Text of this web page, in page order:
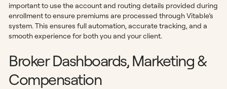
important to use the account and routing details provided during
enrollment to ensure premiums are processed through Vitable’s
system. This ensures full automation, accurate tracking, and a
smooth experience for both you and your client.
Broker Dashboards, Marketing &
Compensation